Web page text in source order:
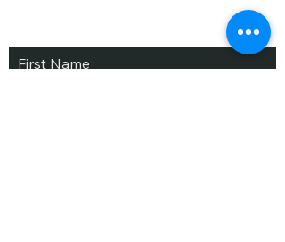
Subscribe and Save
First Name